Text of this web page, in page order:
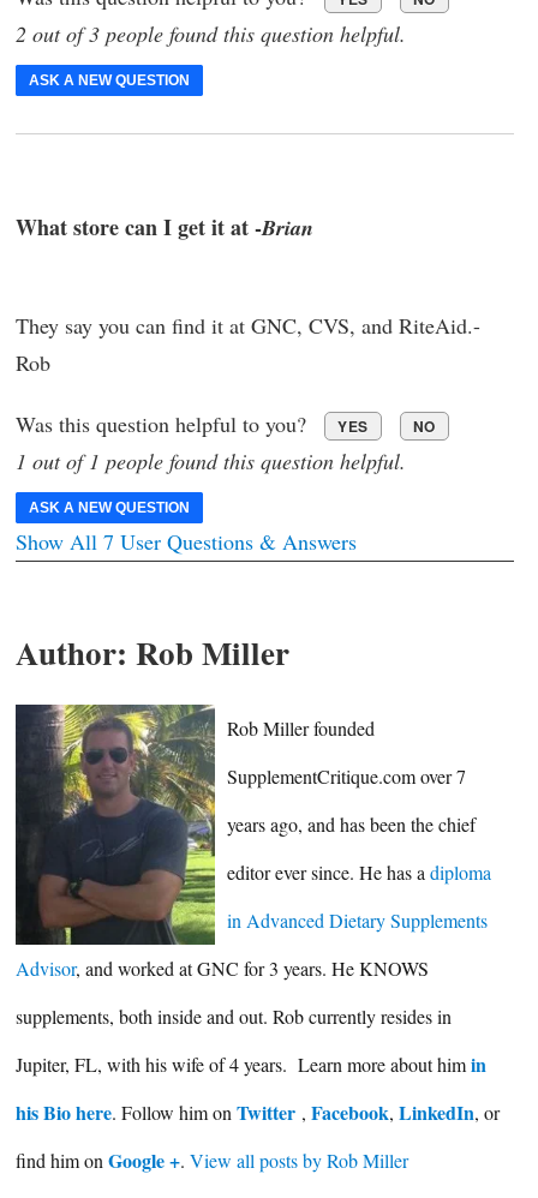
2 out of 3 people found this question helpful.
ASK A NEW QUESTION
What store can I get it at -Brian
They say you can find it at GNC, CVS, and RiteAid.-
Rob
Was this question helpful to you? YES NO
1 out of 1 people found this question helpful.
ASK A NEW QUESTION
Show All 7 User Questions & Answers
Author: Rob Miller
Rob Miller founded
SupplementCritique.com over 7
years ago, and has been the chief
editor ever since. He has adiploma
in Advanced Dietary Supplements
Advisor, and worked at GNC for 3 years. He KNOWS
supplements, both inside and out. Rob currently resides in
Jupiter, FL, with his wife of 4 years. Learn more about himin
his Bio here. Follow him on Twitter , Facebook, LinkedIn, or
find him on Google +. View all posts by Rob Miller